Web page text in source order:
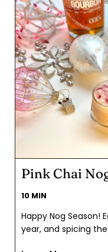
Pink Chai
10 MIN
Happy Nog Season!
year, and spicing